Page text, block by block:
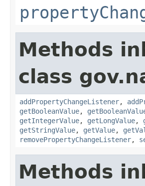
Methods
class
addPropertyChangeListener,
getBooleanValue,
getIntegerValue, getLongValue,
getStringValue, getValue,
removePropertyChangeListener,
Methods